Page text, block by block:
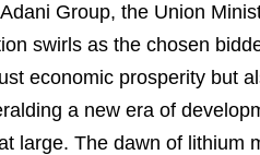
Group, the Union
swirls as the chosen
economic prosperity but
a new era of
large. The dawn of lithium